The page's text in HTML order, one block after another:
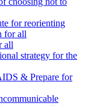
for reorienting
for all
all
strategy for the
& Prepare for